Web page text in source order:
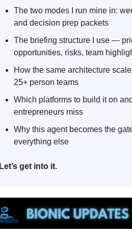
The two modes I run mine in:
and decision prep packets
The briefing structure I use —
opportunities, risks, team
How the same architecture
25+ person teams
Which platforms to build it on
entrepreneurs miss
Why this agent becomes the
everything else
get into it.